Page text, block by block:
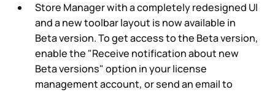
Store Manager with a completely redesigned UI
and a new toolbar layout is now available in
Beta version. To get access to the Beta version,
enable the "Receive notification about new
Beta versions" option in your license
management account, or send an email to